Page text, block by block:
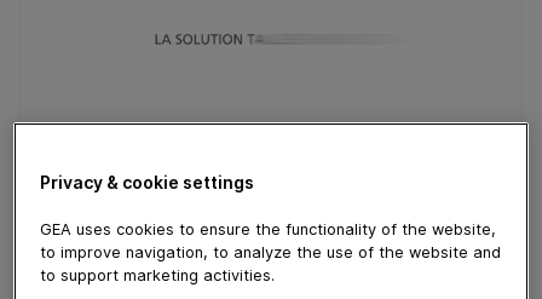
October 13, 2017
La transmission à câble compacte Fit R-300 pour
nettoyer efficacement les allées de votre ferme laitière.
Privacy & cookie settings
GEA uses cookies to ensure the functionality of the website,
to improve navigation, to analyze the use of the website and
to support marketing activities.